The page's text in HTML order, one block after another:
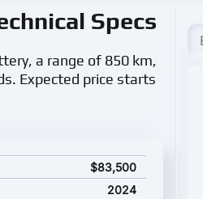
Specs
a range of 850 km,
Expected price starts
specifications and starting price
$83,500
2024